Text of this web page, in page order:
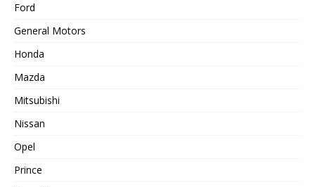
Ford
General Motors
Honda
Mazda
Mitsubishi
Nissan
Opel
Prince